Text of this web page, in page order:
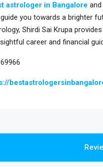
astrologer in Bangalore
you towards a brighter
Shirdi Sai Krupa
career and financial